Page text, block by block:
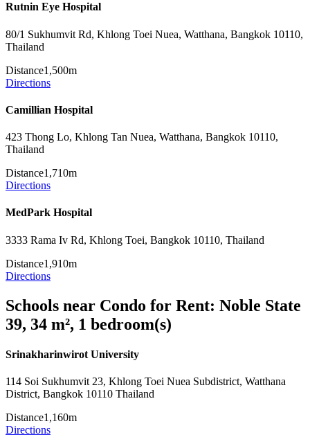
Rutnin Eye Hospital
80/1 Sukhumvit Rd, Khlong Toei Nuea, Watthana, Bangkok 10110,
Thailand
Distance1,500m
Directions
Camillian Hospital
423 Thong Lo, Khlong Tan Nuea, Watthana, Bangkok 10110,
Thailand
Distance1,710m
Directions
MedPark Hospital
3333 Rama Iv Rd, Khlong Toei, Bangkok 10110, Thailand
Distance1,910m
Directions
Schools near Condo for Rent: Noble State
39, 34 m², 1 bedroom(s)
Srinakharinwirot University
114 Soi Sukhumvit 23, Khlong Toei Nuea Subdistrict, Watthana
District, Bangkok 10110 Thailand
Distance1,160m
Directions